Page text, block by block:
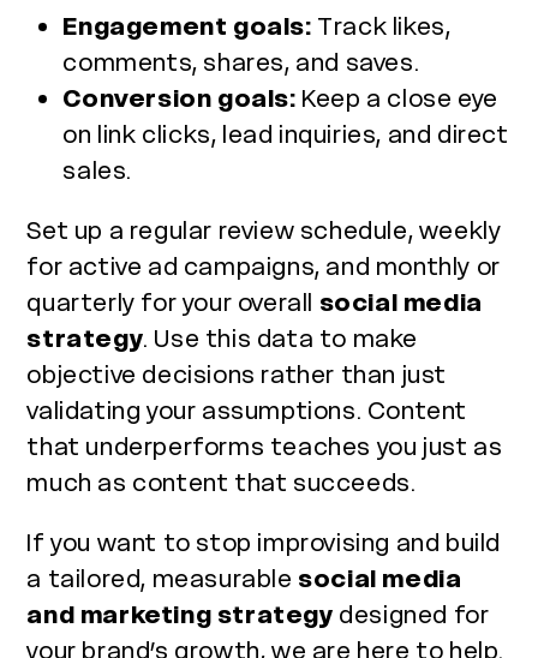
Engagement goals: Track likes,
comments, shares, and saves.
Conversion goals: Keep a close eye
on link clicks, lead inquiries, and direct
sales.
Set up a regular review schedule, weekly
for active ad campaigns, and monthly or
quarterly for your overall social media
strategy. Use this data to make
objective decisions rather than just
validating your assumptions. Content
that underperforms teaches you just as
much as content that succeeds.
If you want to stop improvising and build
a tailored, measurable social media
and marketing strategy designed for
your brand’s growth, we are here to help.